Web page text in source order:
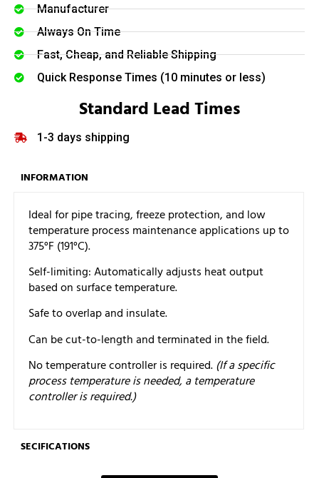
Manufacturer
Always On Time
Fast, Cheap, and Reliable Shipping
Quick Response Times (10 minutes or less)
Standard Lead Times
1-3 days shipping
INFORMATION
Ideal for pipe tracing, freeze protection, and low
temperature process maintenance applications up to
375°F (191°C).
Self-limiting: Automatically adjusts heat output
based on surface temperature.
Safe to overlap and insulate.
Can be cut-to-length and terminated in the field.
No temperature controller is required.(If a specific
process temperature is needed, a temperature
controller is required.)
SECIFICATIONS